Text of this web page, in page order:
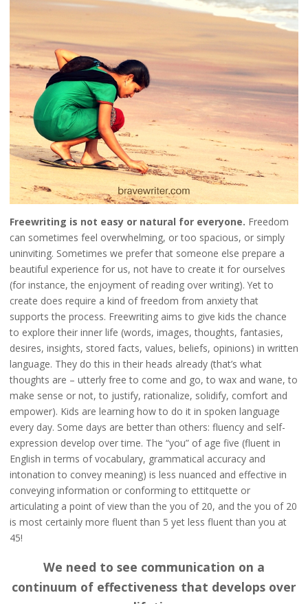
Freewriting is not easy or natural for everyone. Freedom
can sometimes feel overwhelming, or too spacious, or simply
uninviting. Sometimes we prefer that someone else prepare a
beautiful experience for us, not have to create it for ourselves
(for instance, the enjoyment of reading over writing). Yet to
create does require a kind of freedom from anxiety that
supports the process. Freewriting aims to give kids the chance
to explore their inner life (words, images, thoughts, fantasies,
desires, insights, stored facts, values, beliefs, opinions) in written
language. They do this in their heads already (that’s what
thoughts are – utterly free to come and go, to wax and wane, to
make sense or not, to justify, rationalize, solidify, comfort and
empower). Kids are learning how to do it in spoken language
every day. Some days are better than others: fluency and self-
expression develop over time. The “you” of age five (fluent in
English in terms of vocabulary, grammatical accuracy and
intonation to convey meaning) is less nuanced and effective in
conveying information or conforming to ettitquette or
articulating a point of view than the you of 20, and the you of 20
is most certainly more fluent than 5 yet less fluent than you at
45!
We need to see communication on a
continuum of effectiveness that develops over